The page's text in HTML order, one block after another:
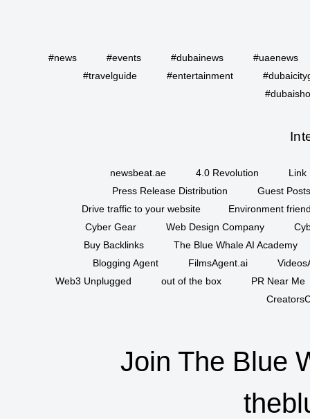
#news #events #dubainews
#uaenews
#travelguide
#entertainment
newsbeat.ae 4.0 Revolution
Link
Press Release Distribution
Guest
Drive traffic to your website
Environment
Cyber Gear
Web Design Company
Buy Backlinks
The Blue Whale AI Academy
Blogging Agent
FilmsAgent.ai
Web3 Unplugged
out of the box
PR Near Me
Join The Blue